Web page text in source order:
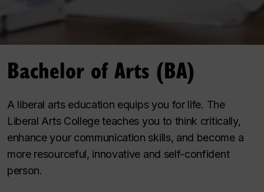
Bachelor of Arts (BA)
A liberal arts education equips you for life. The
Liberal Arts College teaches you to think critically,
enhance your communication skills, and become a
more resourceful, innovative and self-confident
person.